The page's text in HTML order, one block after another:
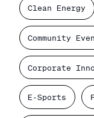
Clean Energy
Community
Corporate
E-Sports